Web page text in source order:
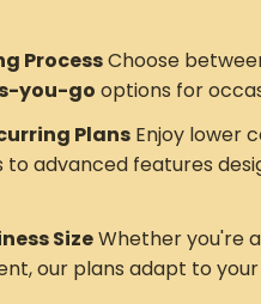
ProcessChoose
you-go options for
Plans Enjoy lower
to advanced features
SizeWhether you're
our plans adapt to your